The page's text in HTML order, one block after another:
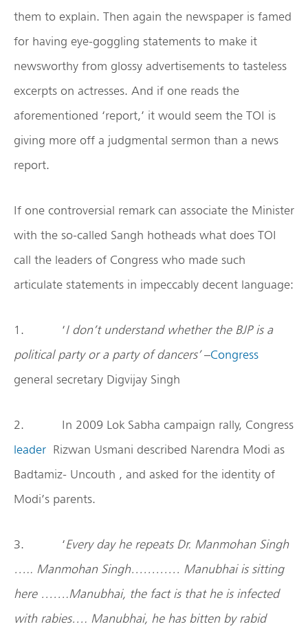
them to explain. Then again the newspaper is famed
for having eye-goggling statements to make it
newsworthy from glossy advertisements to tasteless
excerpts on actresses. And if one reads the
aforementioned ‘report,’ it would seem the TOI is
giving more off a judgmental sermon than a news
report.
If one controversial remark can associate the Minister
with the so-called Sangh hotheads what does TOI
call the leaders of Congress who made such
articulate statements in impeccably decent language:
1. ‘I don’t understand whether the BJP is a
political party or a party of dancers’–Congress
general secretary Digvijay Singh
2. In 2009 Lok Sabha campaign rally, Congress
leader Rizwan Usmani described Narendra Modi as
Badtamiz- Uncouth , and asked for the identity of
Modi’s parents.
3. ‘Every day he repeats Dr. Manmohan Singh
….. Manmohan Singh………… Manubhai is sitting
here …….Manubhai, the fact is that he is infected
with rabies…. Manubhai, he has bitten by rabid